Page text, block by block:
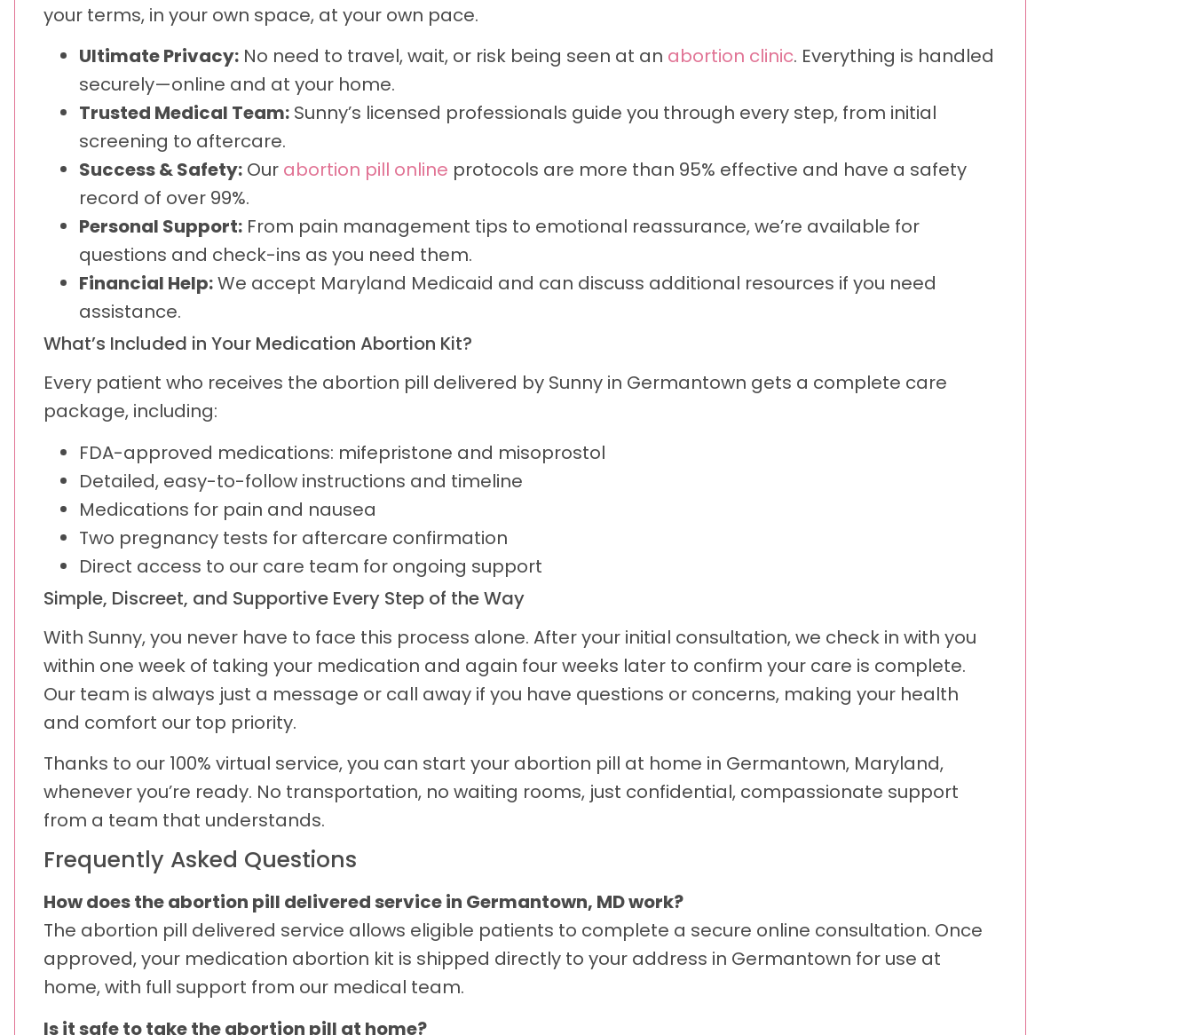
your terms, in your own space, at your own pace.
Ultimate Privacy: No need to travel, wait, or risk being seen at an abortion clinic. Everything is handled
securely—online and at your home.
Trusted Medical Team: Sunny’s licensed professionals guide you through every step, from initial
screening to aftercare.
Success & Safety: Our abortion pill online protocols are more than 95% effective and have a safety
record of over 99%.
Personal Support: From pain management tips to emotional reassurance, we’re available for
questions and check-ins as you need them.
Financial Help:We accept Maryland Medicaid and can discuss additional resources if you need
assistance.
What’s Included in Your Medication Abortion Kit?
Every patient who receives the abortion pill delivered by Sunny in Germantown gets a complete care
package, including:
FDA-approved medications: mifepristone and misoprostol
Detailed, easy-to-follow instructions and timeline
Medications for pain and nausea
Two pregnancy tests for aftercare confirmation
Direct access to our care team for ongoing support
Simple, Discreet, and Supportive Every Step of the Way
With Sunny, you never have to face this process alone. After your initial consultation, we check in with you
within one week of taking your medication and again four weeks later to confirm your care is complete.
Our team is always just a message or call away if you have questions or concerns, making your health
and comfort our top priority.
Thanks to our 100% virtual service, you can start your abortion pill at home in Germantown, Maryland,
whenever you’re ready. No transportation, no waiting rooms, just confidential, compassionate support
from a team that understands.
Frequently Asked Questions
How does the abortion pill delivered service in Germantown, MD work?
The abortion pill delivered service allows eligible patients to complete a secure online consultation. Once
approved, your medication abortion kit is shipped directly to your address in Germantown for use at
home, with full support from our medical team.
Is it safe to take the abortion pill at home?